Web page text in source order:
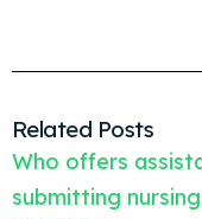
Related Posts
Who offers
submitting